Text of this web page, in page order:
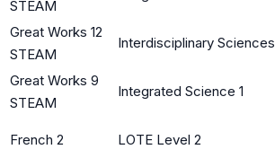
STEAM
Great Works 12
STEAM
Interdisciplinary Sciences
Great Works 9
STEAM
Integrated Science 1
French 2 LOTE Level 2